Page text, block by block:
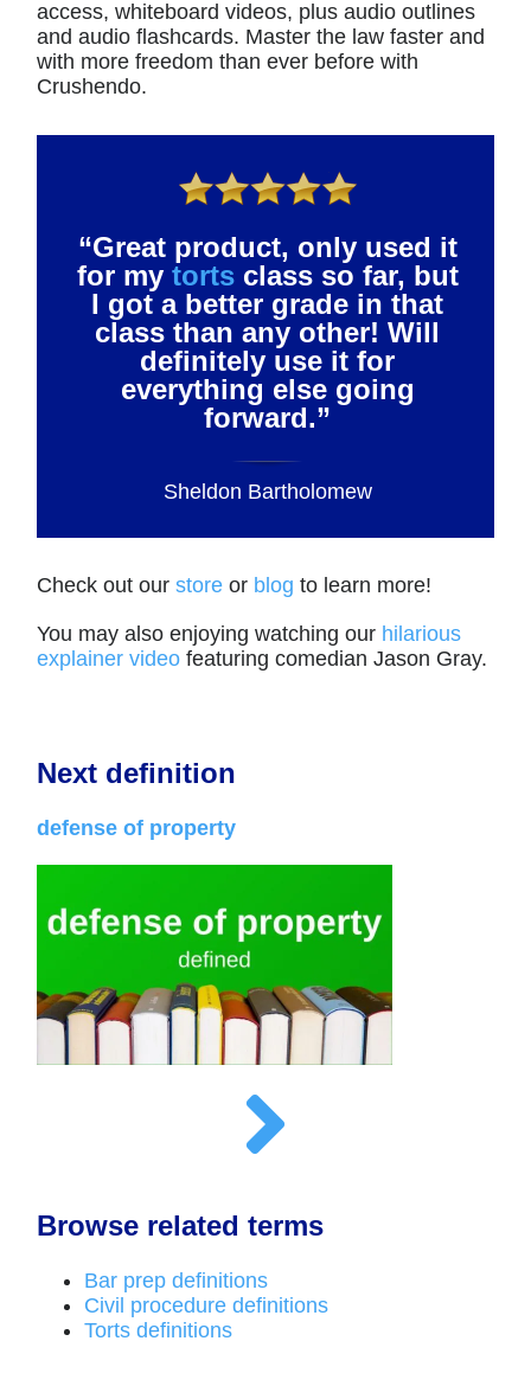
access, whiteboard videos, plus audio outlines
and audio flashcards. Master the law faster and
with more freedom than ever before with
Crushendo.
“Great product, only used it
for my tortsclass so far, but
I got a better grade in that
class than any other! Will
definitely use it for
everything else going
forward.”
Sheldon Bartholomew
Check out ourstore or blog to learn more!
You may also enjoying watching our hilarious
explainer video featuring comedian Jason Gray.
Next definition
defense of property
Browse related terms
Bar prep definitions
Civil procedure definitions
Torts definitions